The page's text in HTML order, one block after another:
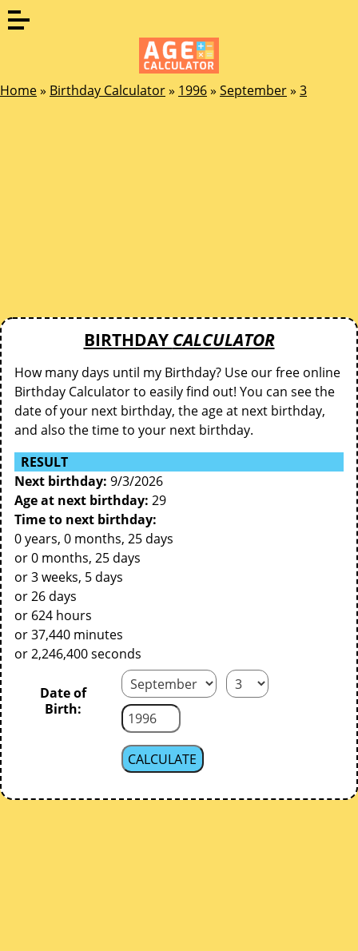
Home» Birthday Calculator» 1996» September» 3
BIRTHDAY CALCULATOR
How many days until my Birthday? Use our free online
Birthday Calculator to easily find out! You can see the
date of your next birthday, the age at next birthday,
and also the time to your next birthday.
RESULT
Next birthday: 9/3/2026
Age at next birthday: 29
Time to next birthday:
0 years, 0 months, 25 days
or 0 months, 25 days
or 3 weeks, 5 days
or 26 days
or 624 hours
or 37,440 minutes
or 2,246,400 seconds
Date of
Birth: